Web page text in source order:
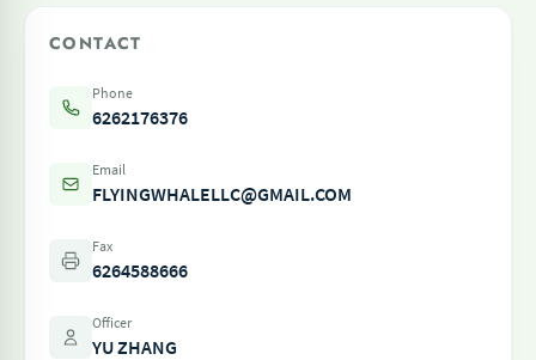
CONTACT
Phone
6262176376
Email
FLYINGWHALELLC@GMAIL.COM
Fax
6264588666
Officer
YU ZHANG